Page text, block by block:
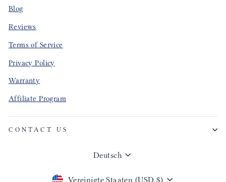
Blog
Reviews
Terms of Service
Privacy Policy
Warranty
Affiliate Program
CONTACT US
Sprache
Deutsch
Vereinigte Staaten (USD $)